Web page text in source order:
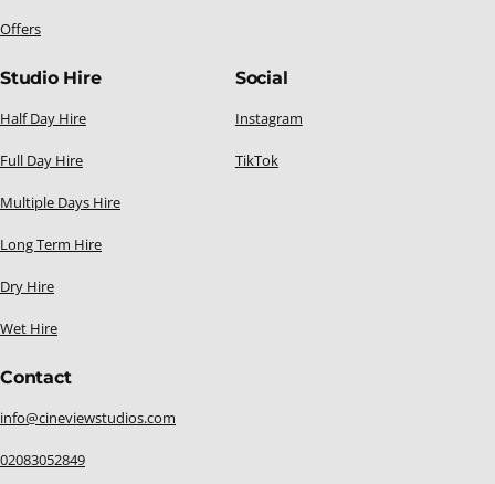
Offers
Studio Hire
Half Day Hire
Full Day Hire
Multiple Days Hire
Long Term Hire
Dry Hire
Wet Hire
Social
Instagram
TikTok
Contact
info@cineviewstudios.com
02083052849